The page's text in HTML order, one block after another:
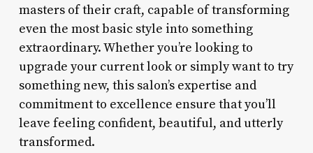
masters of their craft, capable of transforming
even the most basic style into something
extraordinary. Whether you’re looking to
upgrade your current look or simply want to try
something new, this salon’s expertise and
commitment to excellence ensure that you’ll
leave feeling confident, beautiful, and utterly
transformed.